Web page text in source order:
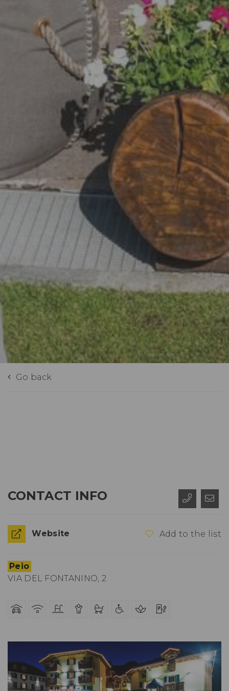
Go back
CONTACT INFO
Website Add to the list
Peio
VIA DEL FONTANINO, 2